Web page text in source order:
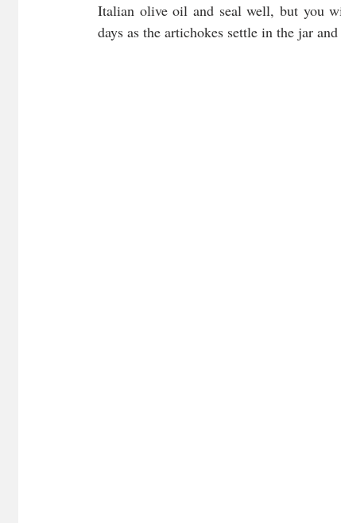
Italian olive oil and seal well, but you
days as the artichokes settle in the jar